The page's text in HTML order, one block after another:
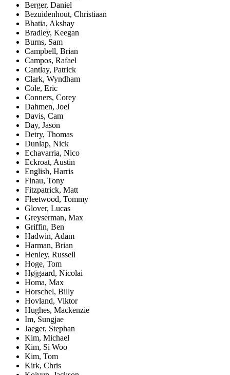
Berger, Daniel
Bezuidenhout, Christiaan
Bhatia, Akshay
Bradley, Keegan
Burns, Sam
Campbell, Brian
Campos, Rafael
Cantlay, Patrick
Clark, Wyndham
Cole, Eric
Conners, Corey
Dahmen, Joel
Davis, Cam
Day, Jason
Detry, Thomas
Dunlap, Nick
Echavarria, Nico
Eckroat, Austin
English, Harris
Finau, Tony
Fitzpatrick, Matt
Fleetwood, Tommy
Glover, Lucas
Greyserman, Max
Griffin, Ben
Hadwin, Adam
Harman, Brian
Henley, Russell
Hoge, Tom
Højgaard, Nicolai
Homa, Max
Horschel, Billy
Hovland, Viktor
Hughes, Mackenzie
Im, Sungjae
Jaeger, Stephan
Kim, Michael
Kim, Si Woo
Kim, Tom
Kirk, Chris